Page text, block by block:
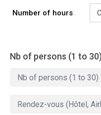
Number of hours
Nb of persons (1 to